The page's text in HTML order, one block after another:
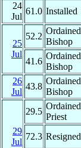
24
Jul
61.0 Installed
25
Jul
52.2
Ordained
Bishop
41.6
Ordained
Bishop
26
Jul
43.8
Ordained
Bishop
29
Jul
29.5
Ordained
Priest
72.3 Resigned